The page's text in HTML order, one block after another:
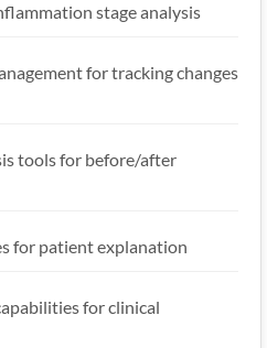
stage analysis
for tracking changes
tools for before/after
for patient explanation
for clinical